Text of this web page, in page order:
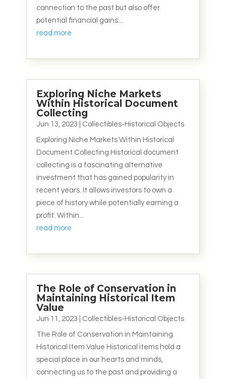
connection to the past but also offer
potential financial gains....
read more
Exploring Niche Markets
Within Historical Document
Collecting
Jun 13, 2023 Collectibles-Historical Objects
Exploring Niche Markets Within Historical
Document Collecting Historical document
collecting is a fascinating alternative
investment that has gained popularity in
recent years. It allows investors to own a
piece of history while potentially earning a
profit. Within...
read more
The Role of Conservation in
Maintaining Historical Item
Value
Jun 11, 2023 Collectibles-Historical Objects
The Role of Conservation in Maintaining
Historical Item Value Historical items hold a
special place in our hearts and minds,
connecting us to the past and providing a